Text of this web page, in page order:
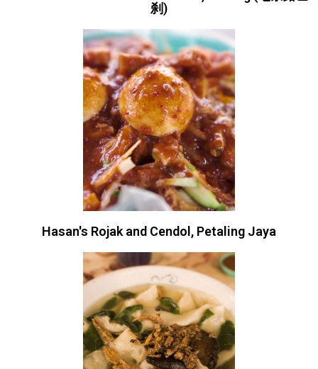
刹)
Hasan's Rojak and Cendol, Petaling Jaya